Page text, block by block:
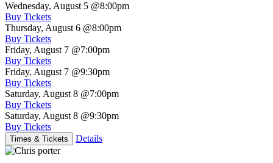
Wednesday, August 5 @8:00pm
Buy Tickets
Thursday, August 6 @8:00pm
Buy Tickets
Friday, August 7 @7:00pm
Buy Tickets
Friday, August 7 @9:30pm
Buy Tickets
Saturday, August 8 @7:00pm
Buy Tickets
Saturday, August 8 @9:30pm
Buy Tickets
Times & Tickets Details